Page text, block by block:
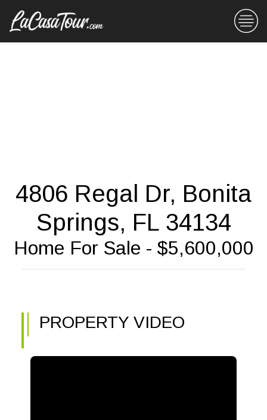
4806 Regal Dr, Bonita
Springs, FL 34134
Home For Sale - $5,600,000
PROPERTY VIDEO